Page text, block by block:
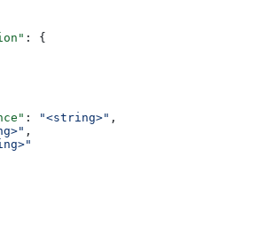
: {
: "<string>" ,
,